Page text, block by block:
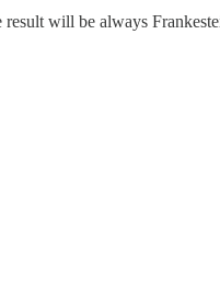
will be always